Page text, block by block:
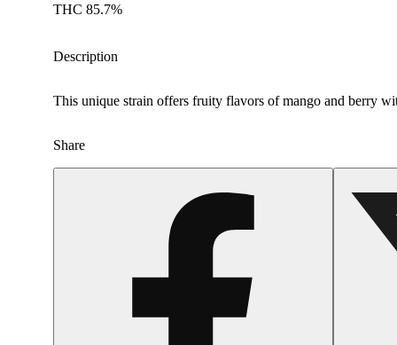
THC 85.7%
Description
This unique strain offers fruity flavors of mango and berry
Share